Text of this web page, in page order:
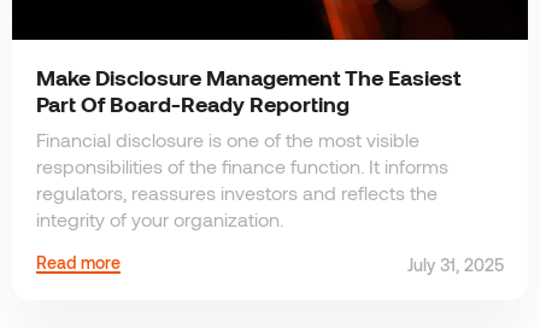
Make Disclosure Management The Easiest
Part Of Board-Ready Reporting
Financial disclosure is one of the most visible
responsibilities of the finance function. It informs
regulators, reassures investors and reflects the
integrity of your organization.
Read more July 31, 2025